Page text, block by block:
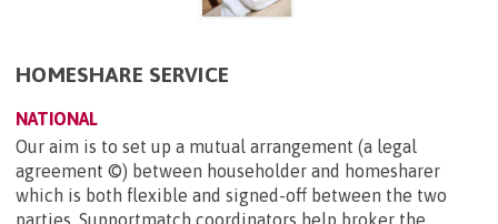
HOMESHARE SERVICE
NATIONAL
Our aim is to set up a mutual arrangement (a legal
agreement ©) between householder and homesharer
which is both flexible and signed-off between the two
parties. Supportmatch coordinators help broker the